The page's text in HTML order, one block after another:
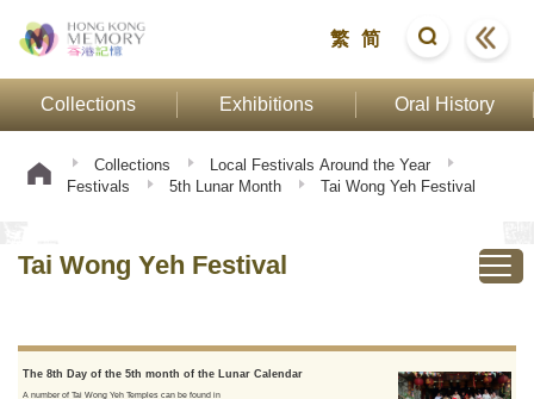
繁 简
Collections Exhibitions Oral History
Collections
Local Festivals Around the Year
Festivals
5th Lunar Month Tai Wong Yeh Festival
Tai Wong Yeh Festival